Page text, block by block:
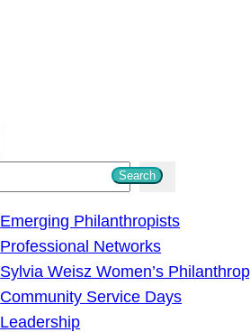
Search
Emerging Philanthropists
Professional Networks
Sylvia Weisz Women’s
Community Service Days
Leadership